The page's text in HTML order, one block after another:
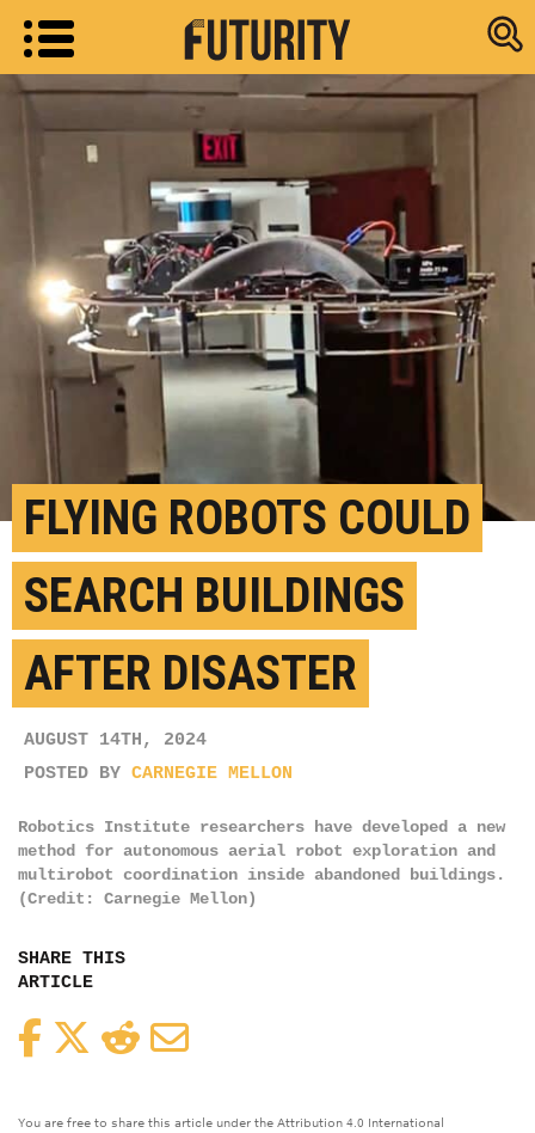
Research
FLYING ROBOTS COULD
SEARCH BUILDINGS
AFTER DISASTER
AUGUST 14TH, 2024
POSTED BY CARNEGIE MELLON
Robotics Institute researchers have developed a new
method for autonomous aerial robot exploration and
multirobot coordination inside abandoned buildings.
(Credit: Carnegie Mellon)
SHARE THIS
ARTICLE
FacebookTwitterReddit
You are free to share this article under the Attribution 4.0 International